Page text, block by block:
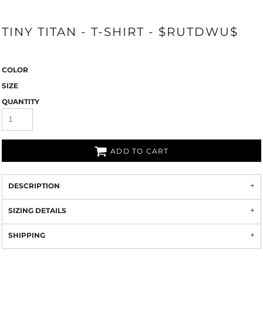
TINY TITAN - T-SHIRT - $RUTDWU$
COLOR
SIZE
QUANTITY
ADD TO CART
DESCRIPTION
SIZING DETAILS
SHIPPING